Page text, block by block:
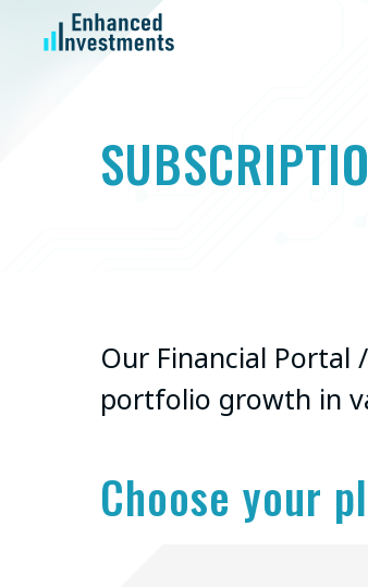
Our Financial Portal
portfolio growth in
Choose your